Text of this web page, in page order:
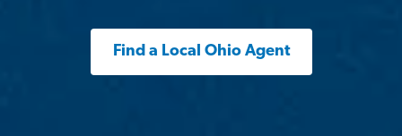
Find a Local Ohio Agent